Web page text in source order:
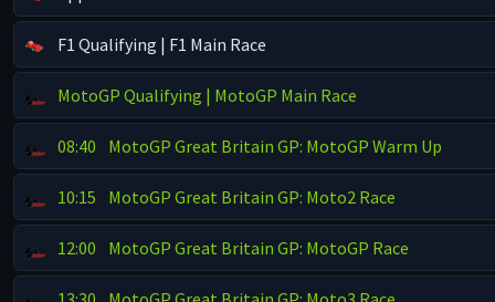
F1 Qualifying | F1 Main Race
MotoGP Qualifying | MotoGP Main Race
08:40 MotoGP Great Britain GP: MotoGP Warm Up
10:15 MotoGP Great Britain GP: Moto2 Race
12:00 MotoGP Great Britain GP: MotoGP Race